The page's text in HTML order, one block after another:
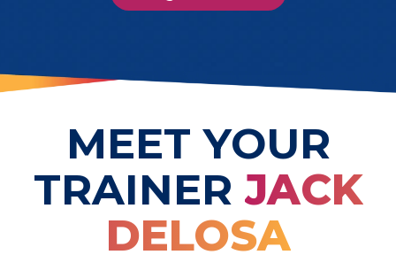
MEET YOUR
TRAINER JACK
DELOSA